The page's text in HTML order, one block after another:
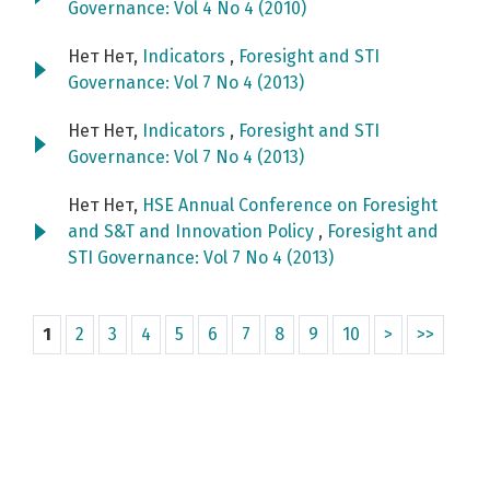
Governance: Vol 4 No 4 (2010)
Нет Нет, Indicators , Foresight and STI
Governance: Vol 7 No 4 (2013)
Нет Нет, Indicators , Foresight and STI
Governance: Vol 7 No 4 (2013)
Нет Нет, HSE Annual Conference on Foresight
and S&T and Innovation Policy , Foresight and
STI Governance: Vol 7 No 4 (2013)
1 2 3 4 5 6 7 8 9 10 > >>